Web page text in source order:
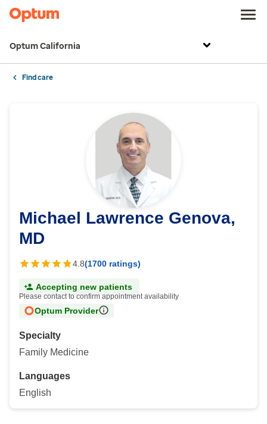
Optum California
Find care
Michael Lawrence Genova,
MD
4.8(1700 ratings)
Accepting new patients
Please contact to confirm appointment availability
Optum Provider
Specialty
Family Medicine
Languages
English